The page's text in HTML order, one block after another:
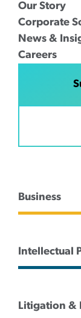
Our Story
Corporate
News &
Careers
Business
Intellectual
Litigation &